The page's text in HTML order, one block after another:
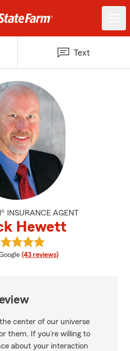
Text
INSURANCE AGENT
Hewett
rating
(43 reviews)
View Chuck Hewett's reviews on
center of our universe
them. If you’re willing to
about your interaction